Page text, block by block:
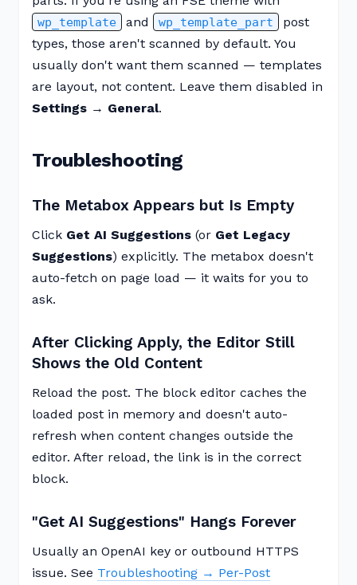
wp_template and wp_template_part
post
types, those aren't scanned by default. You
usually don't want them scanned — templates
are layout, not content. Leave them disabled in
Settings → General.
Troubleshooting
The Metabox Appears but Is Empty
Click Get AI Suggestions (or Get Legacy
Suggestions) explicitly. The metabox doesn't
auto-fetch on page load — it waits for you to
ask.
After Clicking Apply, the Editor Still
Shows the Old Content
Reload the post. The block editor caches the
loaded post in memory and doesn't auto-
refresh when content changes outside the
editor. After reload, the link is in the correct
block.
"Get AI Suggestions" Hangs Forever
Usually an OpenAI key or outbound HTTPS
issue. See Troubleshooting → Per-Post